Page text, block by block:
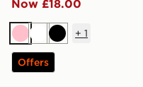
Now £18.00
PinkWhiteBlack
+ 1
Offers